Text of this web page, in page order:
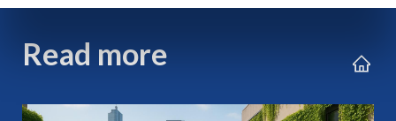
Read more